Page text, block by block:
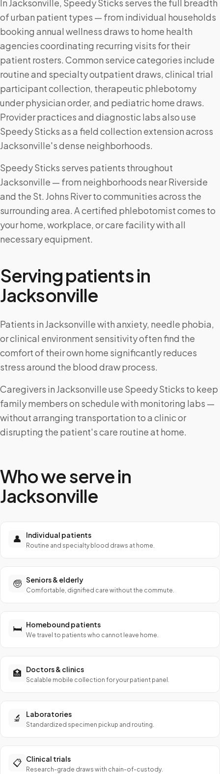
In Jacksonville, Speedy Sticks serves the full breadth
of urban patient types — from individual households
booking annual wellness draws to home health
agencies coordinating recurring visits for their
patient rosters. Common service categories include
routine and specialty outpatient draws, clinical trial
participant collection, therapeutic phlebotomy
under physician order, and pediatric home draws.
Provider practices and diagnostic labs also use
Speedy Sticks as a field collection extension across
Jacksonville's dense neighborhoods.
Speedy Sticks serves patients throughout
Jacksonville — from neighborhoods near Riverside
and the St. Johns River to communities across the
surrounding area. A certified phlebotomist comes to
your home, workplace, or care facility with all
necessary equipment.
Serving patients in
Jacksonville
Patients in Jacksonville with anxiety, needle phobia,
or clinical environment sensitivity often find the
comfort of their own home significantly reduces
stress around the blood draw process.
Caregivers in Jacksonville use Speedy Sticks to keep
family members on schedule with monitoring labs —
without arranging transportation to a clinic or
disrupting the patient's care routine at home.
Who we serve in
Jacksonville
👤 Individual patients
Routine and specialty blood draws at home.
🧓 Seniors & elderly
Comfortable, dignified care without the commute.
🛏️ Homebound patients
We travel to patients who cannot leave home.
🏥 Doctors & clinics
Scalable mobile collection for your patient panel.
🔬 Laboratories
Standardized specimen pickup and routing.
📋 Clinical trials
Research-grade draws with chain-of-custody.